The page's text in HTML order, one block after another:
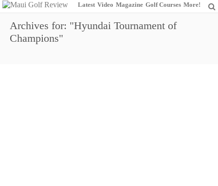
Latest Video Magazine Golf Courses More!
Archives for: "Hyundai Tournament of
Champions"